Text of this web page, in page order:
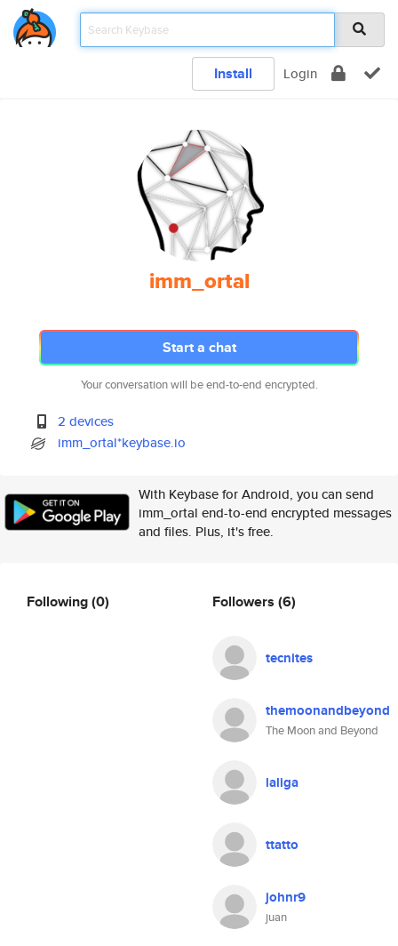
Install Login
imm_ortal
Start a chat
Your conversation will be end-to-end encrypted.
2 devices
imm_ortal*keybase.io
With Keybase for Android, you can send
imm_ortal end-to-end encrypted messages
and files. Plus, it's free.
Following(0) Followers (6)
tecnites
themoonandbeyond
The Moon and Beyond
laliga
ttatto
johnr9
juan